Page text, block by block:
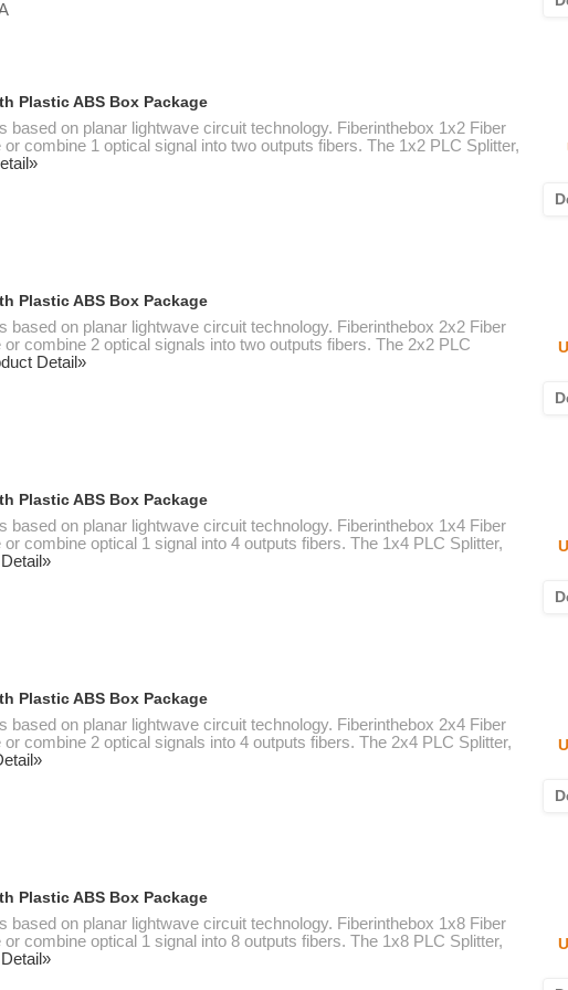
Plastic ABS Box Package
based on planar lightwave circuit technology. Fiberinthebox 1x2 Fiber
combine 1 optical signal into two outputs fibers. The 1x2 PLC Splitter,
Plastic ABS Box Package
based on planar lightwave circuit technology. Fiberinthebox 2x2 Fiber
combine 2 optical signals into two outputs fibers. The 2x2 PLC
Detail»
Plastic ABS Box Package
based on planar lightwave circuit technology. Fiberinthebox 1x4 Fiber
combine optical 1 signal into 4 outputs fibers. The 1x4 PLC Splitter,
Plastic ABS Box Package
based on planar lightwave circuit technology. Fiberinthebox 2x4 Fiber
combine 2 optical signals into 4 outputs fibers. The 2x4 PLC Splitter,
Plastic ABS Box Package
based on planar lightwave circuit technology. Fiberinthebox 1x8 Fiber
combine optical 1 signal into 8 outputs fibers. The 1x8 PLC Splitter,